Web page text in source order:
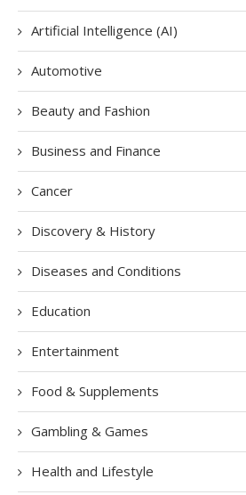
Artificial Intelligence (AI)
Automotive
Beauty and Fashion
Business and Finance
Cancer
Discovery & History
Diseases and Conditions
Education
Entertainment
Food & Supplements
Gambling & Games
Health and Lifestyle